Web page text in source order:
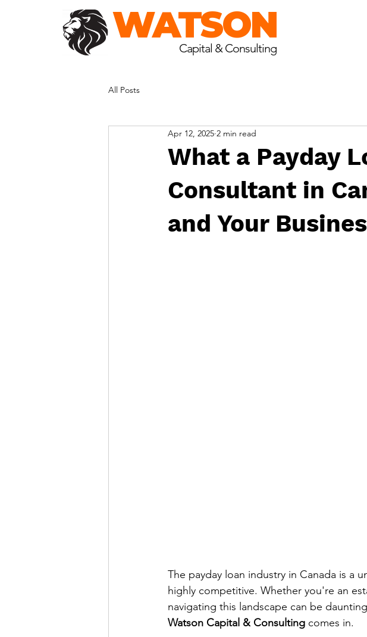
WATSON
Capital & Consulting
All Posts
What a Payday
Consultant in
and Your
Apr 12, 2025 2 min read
The payday loan industry in Canada is a
highly competitive. Whether you're an
navigating this landscape can be
Watson Capital & Consulting comes in.